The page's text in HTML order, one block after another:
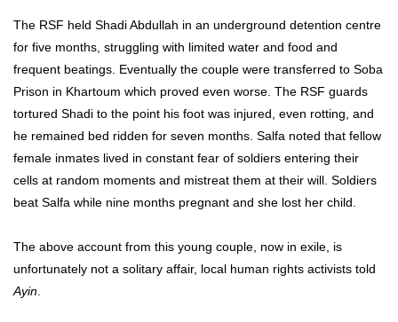
The RSF held Shadi Abdullah in an underground detention centre
for five months, struggling with limited water and food and
frequent beatings. Eventually the couple were transferred to Soba
Prison in Khartoum which proved even worse. The RSF guards
tortured Shadi to the point his foot was injured, even rotting, and
he remained bed ridden for seven months. Salfa noted that fellow
female inmates lived in constant fear of soldiers entering their
cells at random moments and mistreat them at their will. Soldiers
beat Salfa while nine months pregnant and she lost her child.
The above account from this young couple, now in exile, is
unfortunately not a solitary affair, local human rights activists told
Ayin